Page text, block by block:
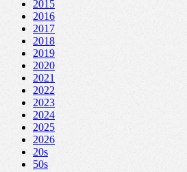
2015
2016
2017
2018
2019
2020
2021
2022
2023
2024
2025
2026
20s
50s